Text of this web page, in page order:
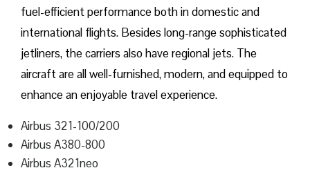
fuel-efficient performance both in domestic and
international flights. Besides long-range sophisticated
jetliners, the carriers also have regional jets. The
aircraft are all well-furnished, modern, and equipped to
enhance an enjoyable travel experience.
Airbus 321-100/200
Airbus A380-800
Airbus A321neo